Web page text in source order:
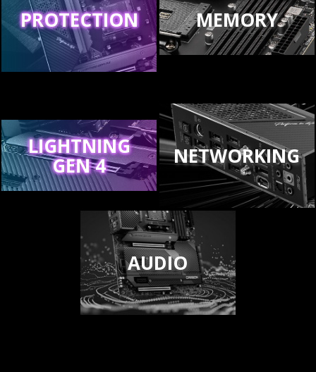
PROTECTION MEMORY
LIGHTNING
GEN 4 NETWORKING
AUDIO